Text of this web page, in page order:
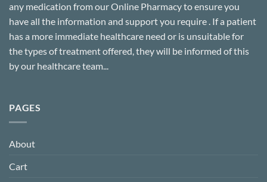
any medication from our Online Pharmacy to ensure you
have all the information and support you require . If a patient
has a more immediate healthcare need or is unsuitable for
the types of treatment offered, they will be informed of this
by our healthcare team...
PAGES
About
Cart